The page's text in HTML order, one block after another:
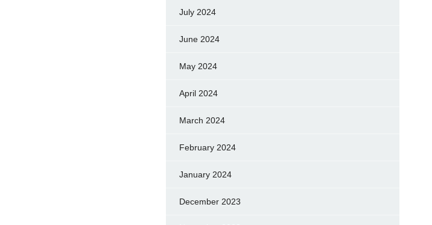
July 2024
June 2024
May 2024
April 2024
March 2024
February 2024
January 2024
December 2023